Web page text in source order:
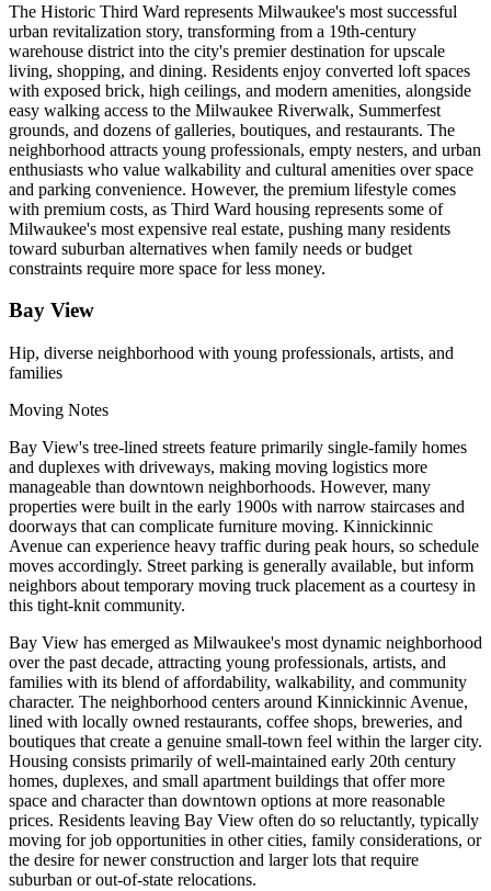
The Historic Third Ward represents Milwaukee's most successful
urban revitalization story, transforming from a 19th-century
warehouse district into the city's premier destination for upscale
living, shopping, and dining. Residents enjoy converted loft spaces
with exposed brick, high ceilings, and modern amenities, alongside
easy walking access to the Milwaukee Riverwalk, Summerfest
grounds, and dozens of galleries, boutiques, and restaurants. The
neighborhood attracts young professionals, empty nesters, and urban
enthusiasts who value walkability and cultural amenities over space
and parking convenience. However, the premium lifestyle comes
with premium costs, as Third Ward housing represents some of
Milwaukee's most expensive real estate, pushing many residents
toward suburban alternatives when family needs or budget
constraints require more space for less money.
Bay View
Hip, diverse neighborhood with young professionals, artists, and
families
Moving Notes
Bay View's tree-lined streets feature primarily single-family homes
and duplexes with driveways, making moving logistics more
manageable than downtown neighborhoods. However, many
properties were built in the early 1900s with narrow staircases and
doorways that can complicate furniture moving. Kinnickinnic
Avenue can experience heavy traffic during peak hours, so schedule
moves accordingly. Street parking is generally available, but inform
neighbors about temporary moving truck placement as a courtesy in
this tight-knit community.
Bay View has emerged as Milwaukee's most dynamic neighborhood
over the past decade, attracting young professionals, artists, and
families with its blend of affordability, walkability, and community
character. The neighborhood centers around Kinnickinnic Avenue,
lined with locally owned restaurants, coffee shops, breweries, and
boutiques that create a genuine small-town feel within the larger city.
Housing consists primarily of well-maintained early 20th century
homes, duplexes, and small apartment buildings that offer more
space and character than downtown options at more reasonable
prices. Residents leaving Bay View often do so reluctantly, typically
moving for job opportunities in other cities, family considerations, or
the desire for newer construction and larger lots that require
suburban or out-of-state relocations.